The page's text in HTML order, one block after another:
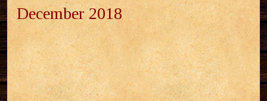
December 2018